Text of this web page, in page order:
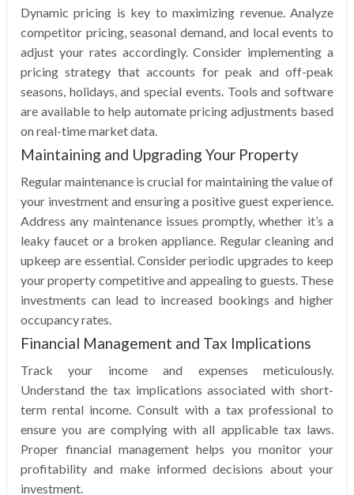
Dynamic pricing is key to maximizing revenue. Analyze
competitor pricing, seasonal demand, and local events to
adjust your rates accordingly. Consider implementing a
pricing strategy that accounts for peak and off-peak
seasons, holidays, and special events. Tools and software
are available to help automate pricing adjustments based
on real-time market data.
Maintaining and Upgrading Your Property
Regular maintenance is crucial for maintaining the value of
your investment and ensuring a positive guest experience.
Address any maintenance issues promptly, whether it’s a
leaky faucet or a broken appliance. Regular cleaning and
upkeep are essential. Consider periodic upgrades to keep
your property competitive and appealing to guests. These
investments can lead to increased bookings and higher
occupancy rates.
Financial Management and Tax Implications
Track your income and expenses meticulously.
Understand the tax implications associated with short-
term rental income. Consult with a tax professional to
ensure you are complying with all applicable tax laws.
Proper financial management helps you monitor your
profitability and make informed decisions about your
investment.